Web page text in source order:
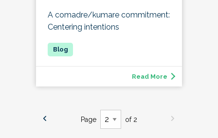
A comadre/kumare commitment:
Centering intentions
Read More
Page of 2